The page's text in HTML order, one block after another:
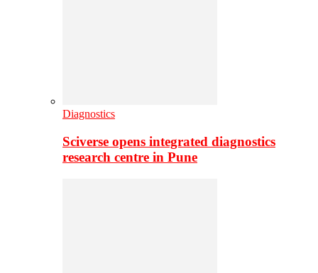
Diagnostics
Sciverse opens integrated diagnostics
research centre in Pune